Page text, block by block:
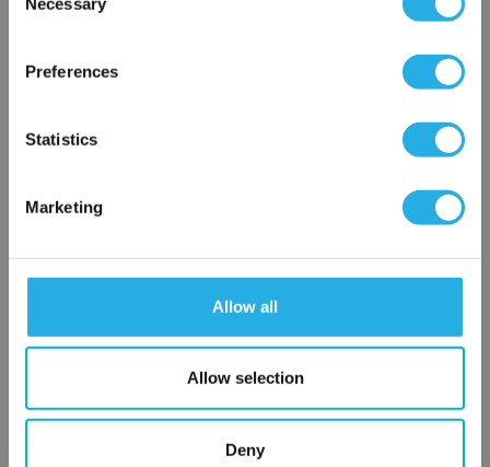
Selection
Preferences
Statistics
Marketing
Allow all
Allow selection
Deny
SP-3-S-30-6C-E
Contact Our Filtration Experts
Contact our experts to answer questions or help you with your
application needs.
×